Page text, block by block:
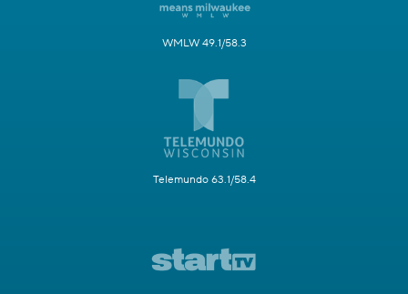
WMLW 49.1/58.3
Telemundo 63.1/58.4